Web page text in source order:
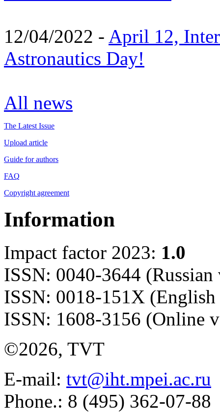
12/04/2022 - April 12,
Astronautics Day!
All news
The Latest Issue
Upload article
Guide for authors
FAQ
Copyright agreement
Information
Impact factor 2023: 1.0
ISSN: 0040-3644 (Russian
ISSN: 0018-151X
ISSN: 1608-3156 (Online
©2026, TVT
E-mail: tvt@iht.mpei.ac.ru
Phone.: 8 (495) 362-07-88